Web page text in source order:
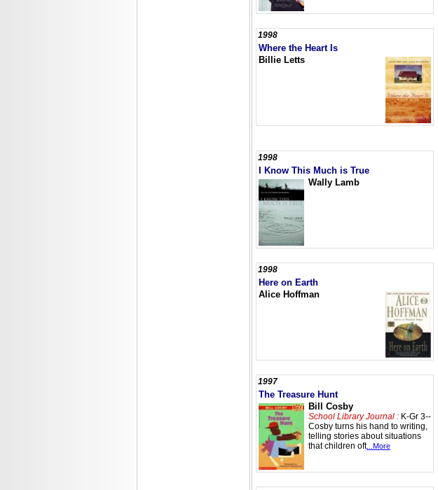
1998
Where the Heart Is
Billie Letts
1998
I Know This Much is True
Wally Lamb
1998
Here on Earth
Alice Hoffman
1997
The Treasure Hunt
Bill Cosby
School Library Journal : K-Gr 3--
Cosby turns his hand to writing,
telling stories about situations
that children oft...More